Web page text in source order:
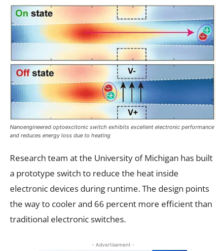
Nanoengineered optoexcitonic switch exhibits excellent electronic performance
and reduces energy loss due to heating
Research team at the University of Michigan has built
a prototype switch to reduce the heat inside
electronic devices during runtime. The design points
the way to cooler and 66 percent more efficient than
traditional electronic switches.
- Advertisement -